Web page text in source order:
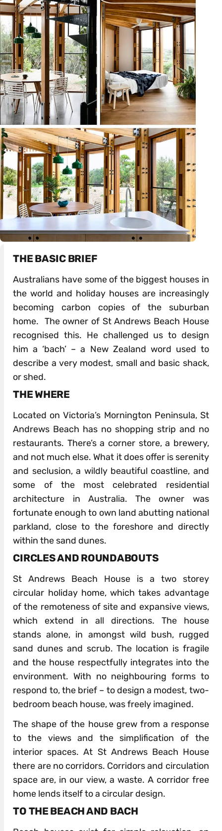
THE BASIC BRIEF
Australians have some of the biggest houses in
the world and holiday houses are increasingly
becoming carbon copies of the suburban
home. The owner of St Andrews Beach House
recognised this. He challenged us to design
him a ‘bach’ – a New Zealand word used to
describe a very modest, small and basic shack,
or shed.
THE WHERE
Located on Victoria’s Mornington Peninsula, St
Andrews Beach has no shopping strip and no
restaurants. There’s a corner store, a brewery,
and not much else. What it does offer is serenity
and seclusion, a wildly beautiful coastline, and
some of the most celebrated residential
architecture in Australia. The owner was
fortunate enough to own land abutting national
parkland, close to the foreshore and directly
within the sand dunes.
CIRCLES AND ROUNDABOUTS
St Andrews Beach House is a two storey
circular holiday home, which takes advantage
of the remoteness of site and expansive views,
which extend in all directions. The house
stands alone, in amongst wild bush, rugged
sand dunes and scrub. The location is fragile
and the house respectfully integrates into the
environment. With no neighbouring forms to
respond to, the brief – to design a modest, two-
bedroom beach house, was freely imagined.
The shape of the house grew from a response
to the views and the simplification of the
interior spaces. At St Andrews Beach House
there are no corridors. Corridors and circulation
space are, in our view, a waste. A corridor free
home lends itself to a circular design.
TO THE BEACH AND BACH